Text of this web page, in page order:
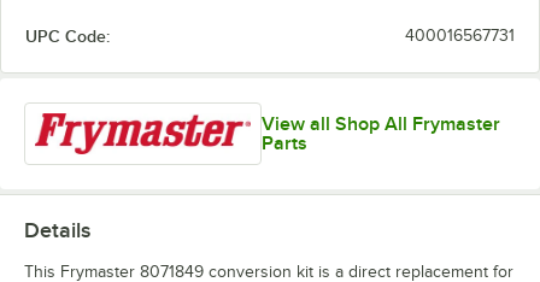
UPC Code: 400016567731
View all Shop All Frymaster
Parts
Details
This Frymaster 8071849 conversion kit is a direct replacement for